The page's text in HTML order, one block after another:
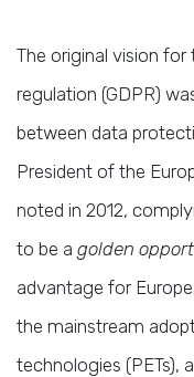
The original vision
regulation (GDPR)
between data
President of the
noted in 2012,
to be a golden
advantage for
the mainstream
technologies (PETs),